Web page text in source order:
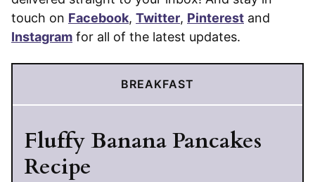
touch on Facebook, Twitter, Pinterest and
Instagram for all of the latest updates.
BREAKFAST
Fluffy Banana Pancakes
Recipe